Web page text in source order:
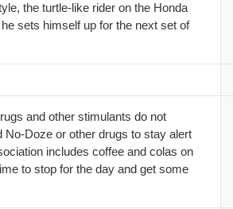
the turtle-like rider on the Honda
sets himself up for the next set of
and other stimulants do not
No-Doze or other drugs to stay alert
includes coffee and colas on
to stop for the day and get some